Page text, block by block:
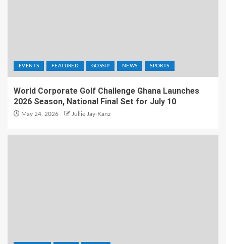
EVENTS FEATURED GOSSIP NEWS SPORTS
World Corporate Golf Challenge Ghana Launches
2026 Season, National Final Set for July 10
May 24, 2026 Jullie Jay-Kanz